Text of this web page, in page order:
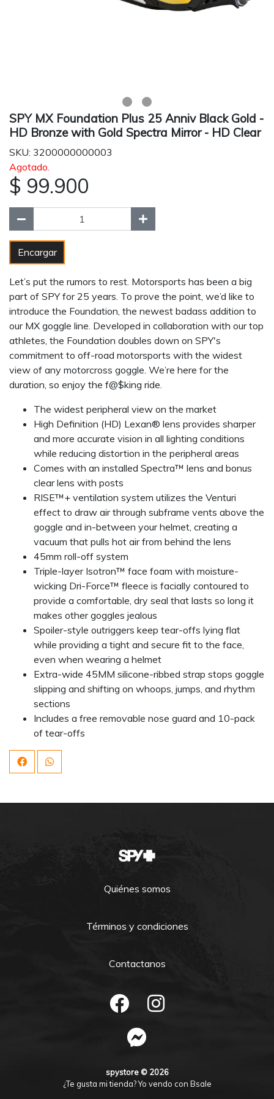
SPY MX Foundation Plus 25 Anniv Black Gold -
HD Bronze with Gold Spectra Mirror - HD Clear
SKU: 3200000000003
Agotado.
$ 99.900
Encargar
Let’s put the rumors to rest. Motorsports has been a big
part of SPY for 25 years. To prove the point, we’d like to
introduce the Foundation, the newest badass addition to
our MX goggle line. Developed in collaboration with our top
athletes, the Foundation doubles down on SPY's
commitment to off-road motorsports with the widest
view of any motorcross goggle. We’re here for the
duration, so enjoy the f@$king ride.
The widest peripheral view on the market
High Definition (HD) Lexan® lens provides sharper
and more accurate vision in all lighting conditions
while reducing distortion in the peripheral areas
Comes with an installed Spectra™ lens and bonus
clear lens with posts
RISE™+ ventilation system utilizes the Venturi
effect to draw air through subframe vents above the
goggle and in-between your helmet, creating a
vacuum that pulls hot air from behind the lens
45mm roll-off system
Triple-layer Isotron™ face foam with moisture-
wicking Dri-Force™ fleece is facially contoured to
provide a comfortable, dry seal that lasts so long it
makes other goggles jealous
Spoiler-style outriggers keep tear-offs lying flat
while providing a tight and secure fit to the face,
even when wearing a helmet
Extra-wide 45MM silicone-ribbed strap stops goggle
slipping and shifting on whoops, jumps, and rhythm
sections
Includes a free removable nose guard and 10-pack
of tear-offs
Quiénes somos
Términos y condiciones
Contactanos
spystore © 2026
¿Te gusta mi tienda? Yo vendo con Bsale